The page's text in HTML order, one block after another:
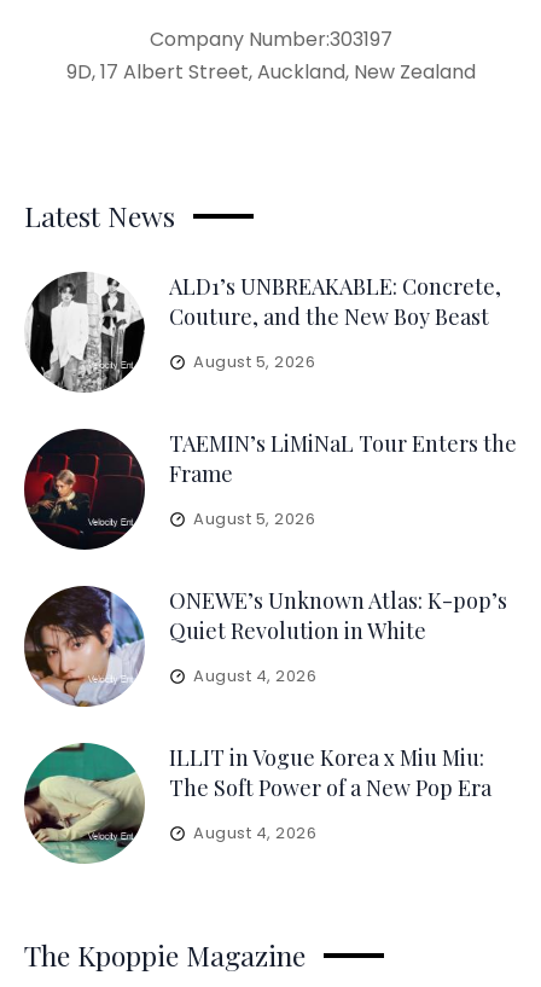
Company Number:303197
9D, 17 Albert Street, Auckland, New Zealand
Latest News
ALD1’s UNBREAKABLE: Concrete,
Couture, and the New Boy Beast
August 5, 2026
TAEMIN’s LiMiNaL Tour Enters the
Frame
August 5, 2026
ONEWE’s Unknown Atlas: K-pop’s
Quiet Revolution in White
August 4, 2026
ILLIT in Vogue Korea x Miu Miu:
The Soft Power of a New Pop Era
August 4, 2026
The Kpoppie Magazine